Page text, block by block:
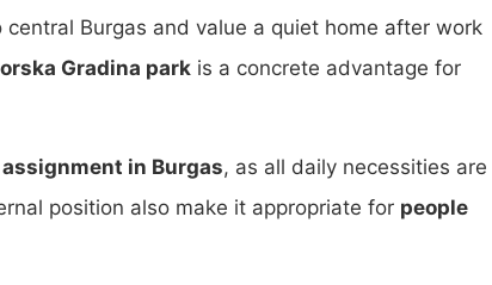
Burgas and value a quiet home after work
Gradina park is a concrete advantage for
in Burgas, as all daily necessities are
position also make it appropriate for people